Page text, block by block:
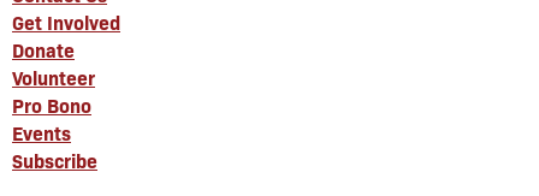
Get Involved
Donate
Volunteer
Pro Bono
Events
Subscribe